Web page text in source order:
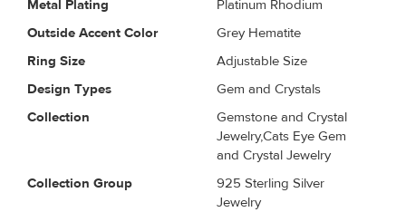
Metal Plating
Platinum Rhodium
Outside Accent Color
Grey Hematite
Ring Size
Adjustable Size
Design Types
Gem and Crystals
Collection
Gemstone and Crystal
Jewelry,Cats Eye Gem
and Crystal Jewelry
Collection Group
925 Sterling Silver
Jewelry